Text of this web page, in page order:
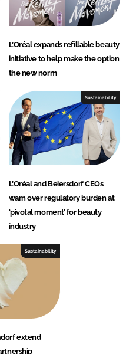
L’Oréal expands refillable beauty
initiative to help make the option
the new norm
Sustainability
L’Oréal and Beiersdorf CEOs
warn over regulatory burden at
‘pivotal moment’ for beauty
industry
Sustainability
extend